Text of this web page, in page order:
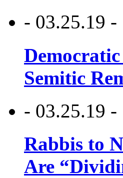
- 03.25.19 -
Semitic
- 03.25.19 -
Rabbis to
Are